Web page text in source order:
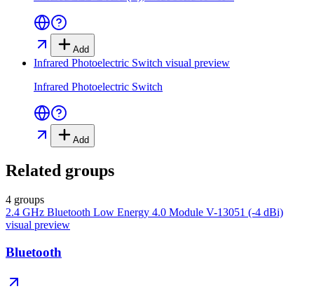
Add
Infrared Photoelectric Switch visual preview
Infrared Photoelectric Switch
Add
Related groups
4 groups
2.4 GHz Bluetooth Low Energy 4.0 Module V-13051 (-4 dBi)
visual preview
Bluetooth